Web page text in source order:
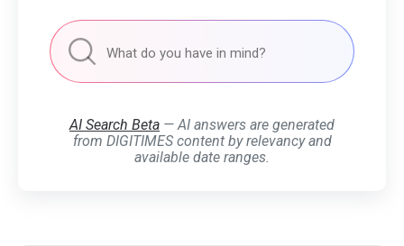
AI Search Beta — AI answers are generated
from DIGITIMES content by relevancy and
available date ranges.